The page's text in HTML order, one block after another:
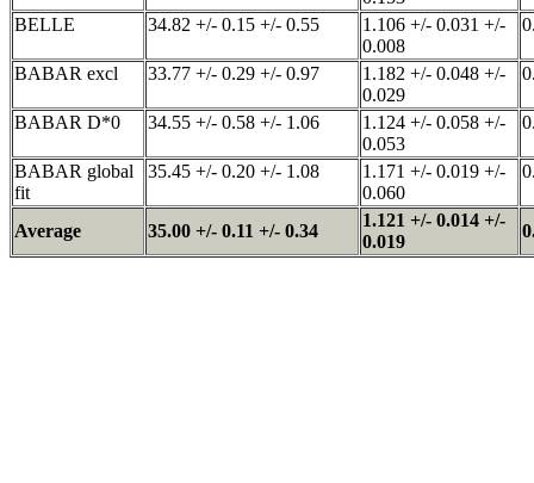
BELLE
34.82 +/- 0.15 +/- 0.55
1.106 +/- 0.031 +/-
0.008
BABAR excl 33.77 +/- 0.29 +/- 0.97
1.182 +/- 0.048 +/-
0.029
BABAR D*0 34.55 +/- 0.58 +/- 1.06
1.124 +/- 0.058 +/-
0.053
BABAR global
fit
35.45 +/- 0.20 +/- 1.08
1.171 +/- 0.019 +/-
0.060
Average 35.00 +/- 0.11 +/- 0.34
1.121 +/- 0.014 +/-
0.019